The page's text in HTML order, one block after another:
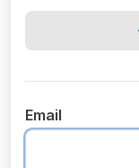
Email